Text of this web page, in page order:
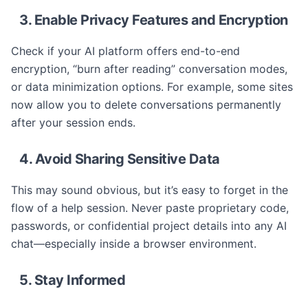
3. Enable Privacy Features and Encryption
Check if your AI platform offers end-to-end
encryption, “burn after reading” conversation modes,
or data minimization options. For example, some sites
now allow you to delete conversations permanently
after your session ends.
4. Avoid Sharing Sensitive Data
This may sound obvious, but it’s easy to forget in the
flow of a help session. Never paste proprietary code,
passwords, or confidential project details into any AI
chat—especially inside a browser environment.
5. Stay Informed